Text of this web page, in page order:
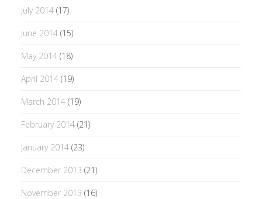
July 2014(17)
June 2014(15)
May 2014(18)
April 2014(19)
March 2014(19)
February 2014(21)
January 2014(23)
December 2013 (21)
November 2013 (16)